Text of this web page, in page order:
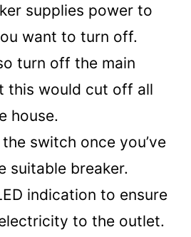
supplies power to
want to turn off.
turn off the main
this would cut off all
house.
switch once you’ve
suitable breaker.
indication to ensure
to the outlet.